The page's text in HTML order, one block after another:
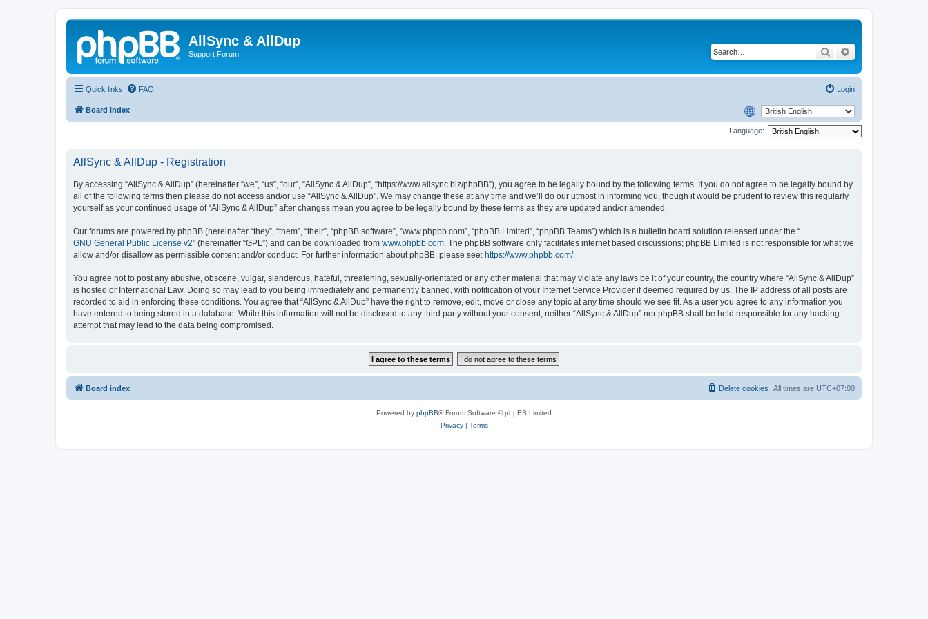
AllSync & AllDup
Support Forum Search
Quick links FAQ Login
Board index
Language:
AllSync & AllDup - Registration
By accessing “AllSync & AllDup” (hereinafter “we”, “us”, “our”, “AllSync & AllDup”, “https://www.allsync.biz/phpBB”), you agree to be legally bound by the following terms. If you do not agree to be legally bound by
all of the following terms then please do not access and/or use “AllSync & AllDup”. We may change these at any time and we’ll do our utmost in informing you, though it would be prudent to review this regularly
yourself as your continued usage of “AllSync & AllDup” after changes mean you agree to be legally bound by these terms as they are updated and/or amended.
Our forums are powered by phpBB (hereinafter “they”, “them”, “their”, “phpBB software”, “www.phpbb.com”, “phpBB Limited”, “phpBB Teams”) which is a bulletin board solution released under the “
GNU General Public License v2” (hereinafter “GPL”) and can be downloaded from www.phpbb.com. The phpBB software only facilitates internet based discussions; phpBB Limited is not responsible for what we
allow and/or disallow as permissible content and/or conduct. For further information about phpBB, please see: https://www.phpbb.com/.
You agree not to post any abusive, obscene, vulgar, slanderous, hateful, threatening, sexually-orientated or any other material that may violate any laws be it of your country, the country where “AllSync & AllDup”
is hosted or International Law. Doing so may lead to you being immediately and permanently banned, with notification of your Internet Service Provider if deemed required by us. The IP address of all posts are
recorded to aid in enforcing these conditions. You agree that “AllSync & AllDup” have the right to remove, edit, move or close any topic at any time should we see fit. As a user you agree to any information you
have entered to being stored in a database. While this information will not be disclosed to any third party without your consent, neither “AllSync & AllDup” nor phpBB shall be held responsible for any hacking
attempt that may lead to the data being compromised.
Board index All times are UTC+07:00
Delete cookies
Powered by phpBB® Forum Software © phpBB Limited
Privacy| Terms